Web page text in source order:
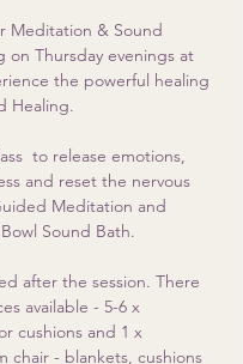
Meditation & Sound
on Thursday evenings at
the powerful healing
Healing.
to release emotions,
and reset the nervous
Meditation and
Sound Bath.
after the session. There
available - 5-6 x
cushions and 1 x
chair - blankets, cushions